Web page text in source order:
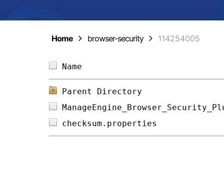
Home browser-security 114254005
Parent Directory